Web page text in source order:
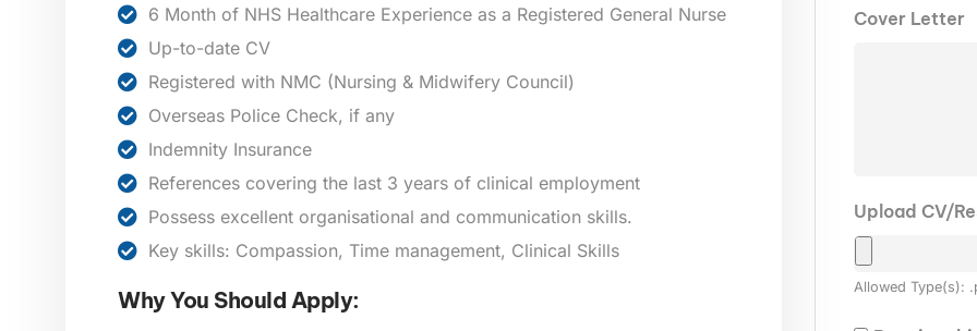
6 Month of NHS Healthcare Experience as a Registered General Nurse
Up-to-date CV
Registered with NMC (Nursing & Midwifery Council)
Overseas Police Check, if any
Indemnity Insurance
References covering the last 3 years of clinical employment
Possess excellent organisational and communication skills.
Key skills: Compassion, Time management, Clinical Skills
Why You Should Apply:
Cover Letter
Upload CV/
Allowed Type(s):